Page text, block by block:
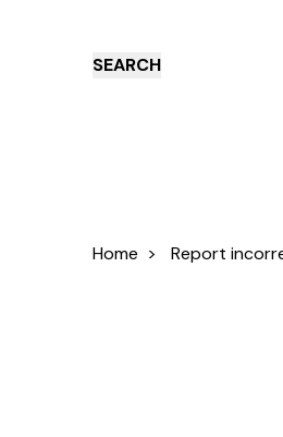
SEARCH
Home > Report